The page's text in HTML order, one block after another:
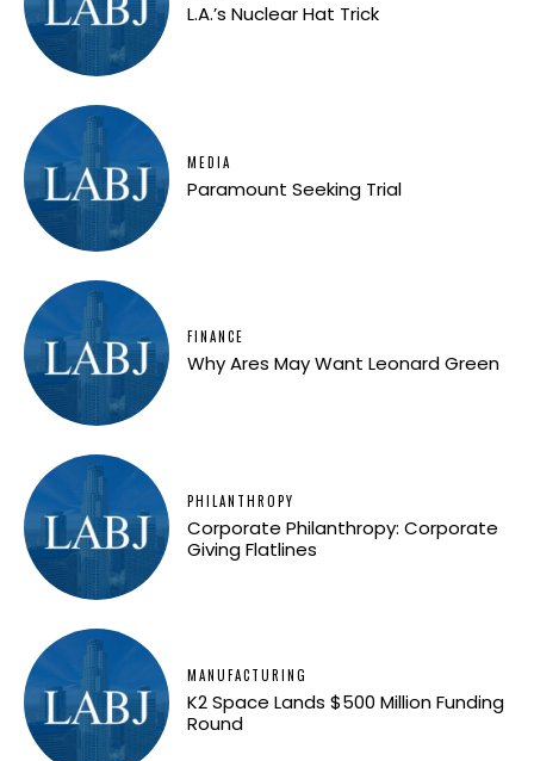
L.A.’s Nuclear Hat Trick
MEDIA
Paramount Seeking Trial
FINANCE
Why Ares May Want Leonard Green
PHILANTHROPY
Corporate Philanthropy: Corporate
Giving Flatlines
MANUFACTURING
K2 Space Lands $500 Million Funding
Round